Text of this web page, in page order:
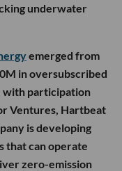
underwater
emerged from
in oversubscribed
, with participation
Ventures, Hartbeat
is developing
that can operate
zero-emission